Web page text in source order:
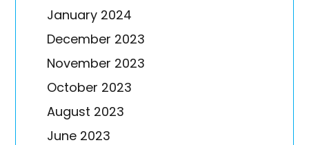
January 2024
December 2023
November 2023
October 2023
August 2023
June 2023